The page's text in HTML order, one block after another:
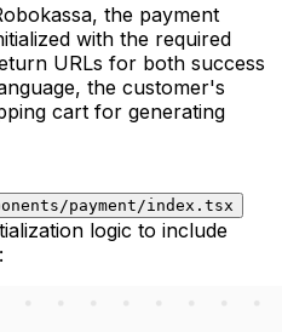
the payment
with the required
URLs for both success
the customer's
cart for generating
payment/index.tsx
logic to include